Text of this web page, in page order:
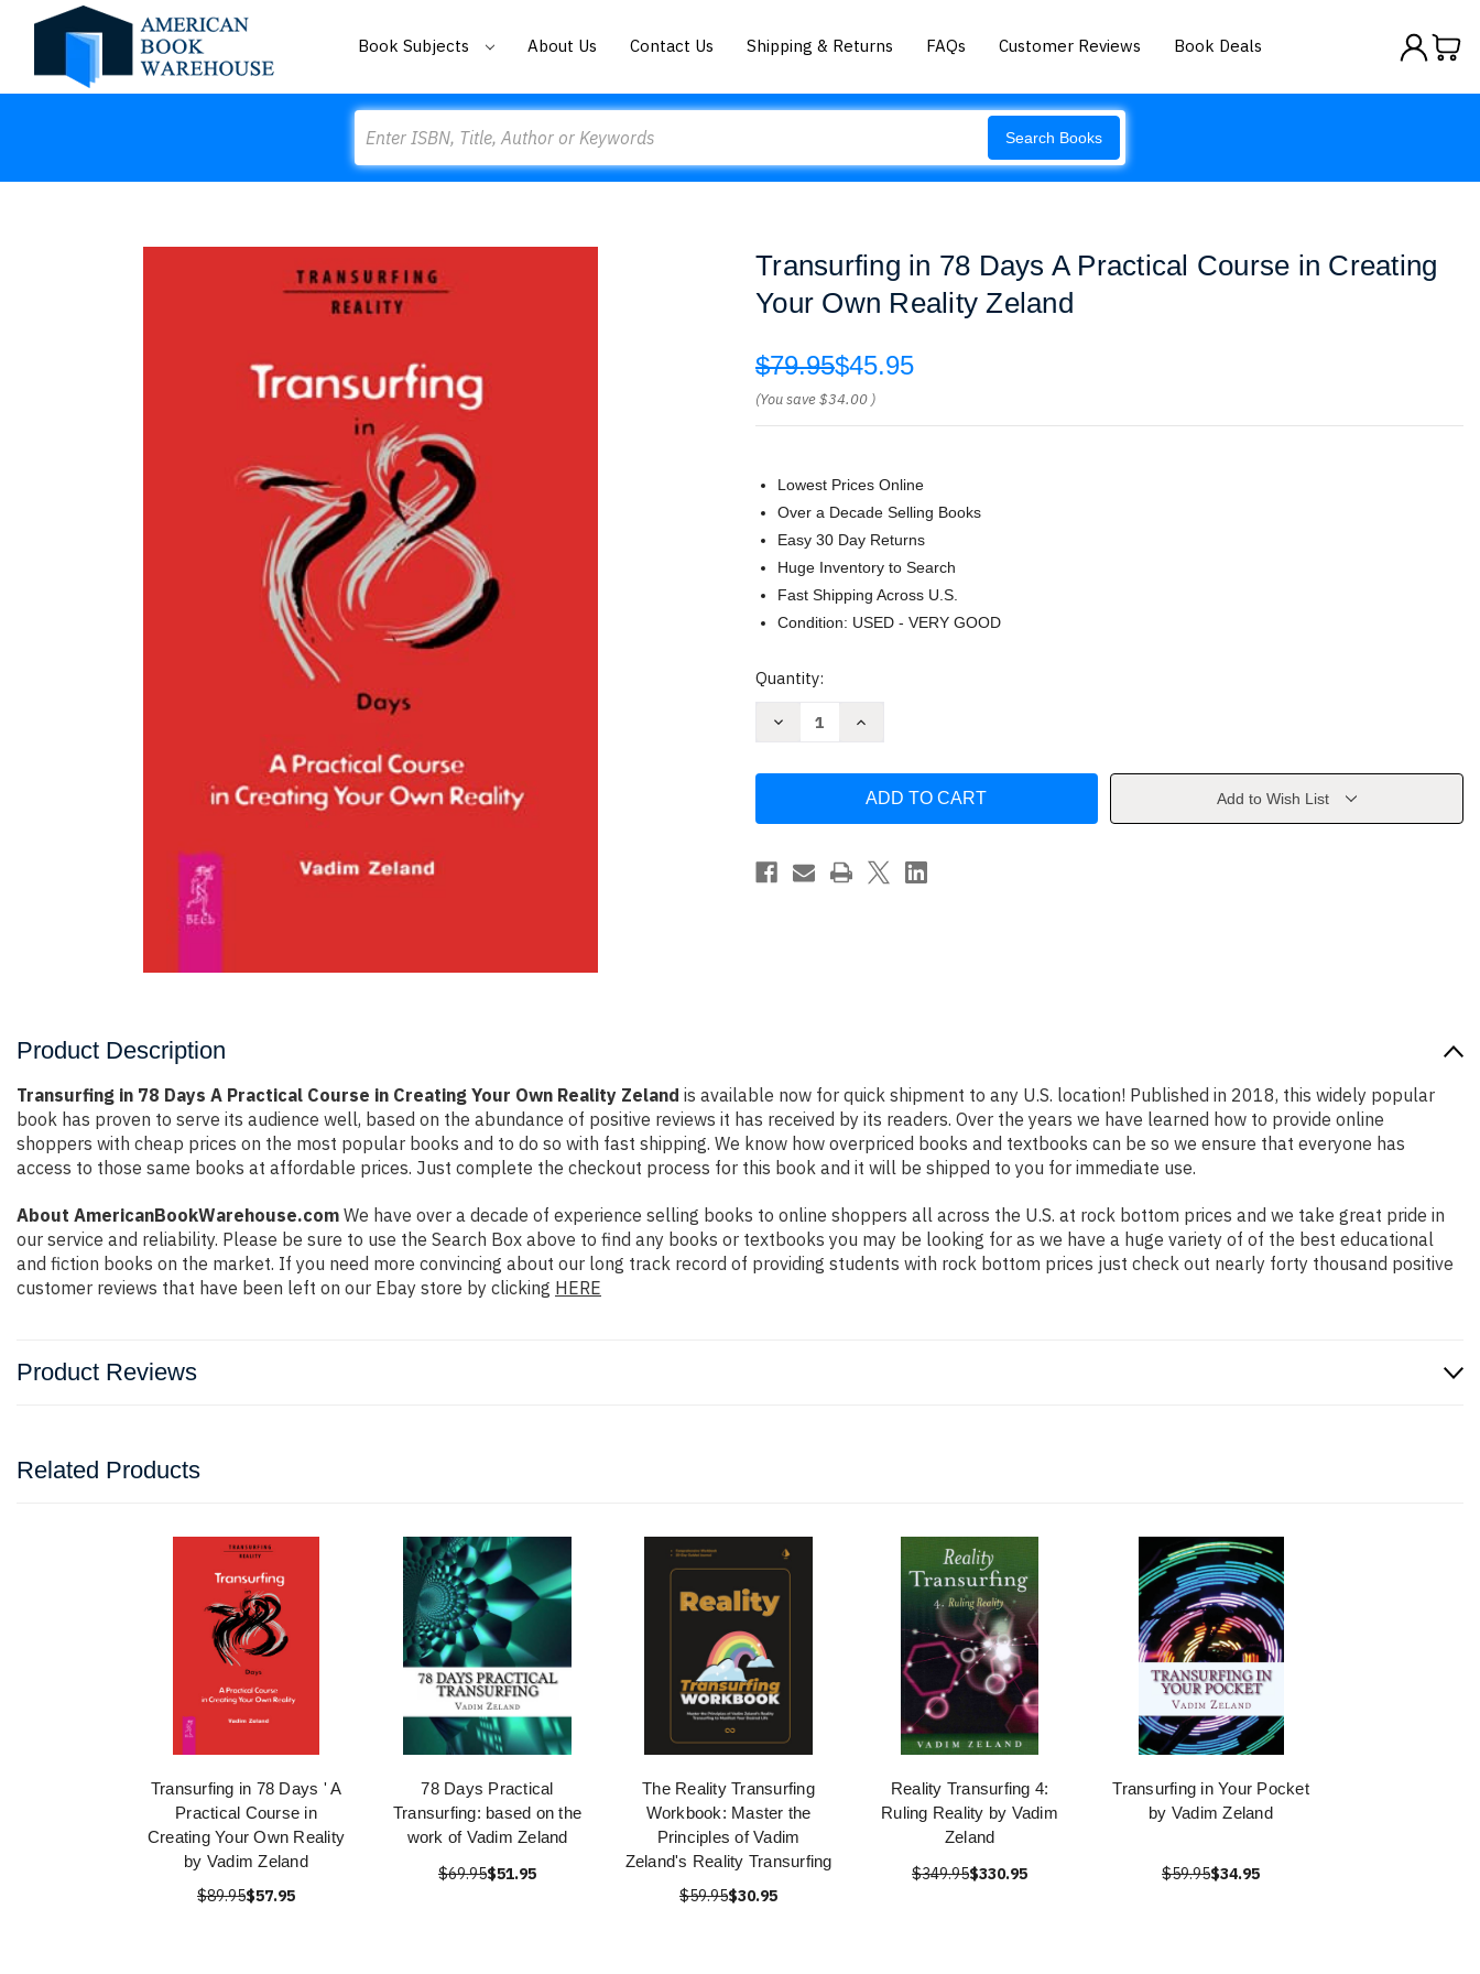
Book Subjects About Us Contact Us Shipping & Returns FAQs Customer Reviews Book Deals
Search Books
Transurfing in 78 Days A Practical Course in Creating
Your Own Reality Zeland
$79.95$45.95
(You save$34.00 )
Lowest Prices Online
Over a Decade Selling Books
Easy 30 Day Returns
Huge Inventory to Search
Fast Shipping Across U.S.
Condition: USED - VERY GOOD
Current
Quantity:
Decrease
A
Course
in
Increase
78
A
Course
Creating
Add to Wish List
Product Description
Transurfing in 78 Days A Practical Course in Creating Your Own Reality Zeland is available now for quick shipment to any U.S. location! Published in 2018, this widely popular
book has proven to serve its audience well, based on the abundance of positive reviews it has received by its readers. Over the years we have learned how to provide online
shoppers with cheap prices on the most popular books and to do so with fast shipping. We know how overpriced books and textbooks can be so we ensure that everyone has
access to those same books at affordable prices. Just complete the checkout process for this book and it will be shipped to you for immediate use.
About AmericanBookWarehouse.com We have over a decade of experience selling books to online shoppers all across the U.S. at rock bottom prices and we take great pride in
our service and reliability. Please be sure to use the Search Box above to find any books or textbooks you may be looking for as we have a huge variety of of the best educational
and fiction books on the market. If you need more convincing about our long track record of providing students with rock bottom prices just check out nearly forty thousand positive
customer reviews that have been left on our Ebay store by clicking HERE
Product Reviews
Related Products
Transurfing in 78 Days ' A
Practical Course in
Creating Your Own Reality
by Vadim Zeland
$89.95$57.95
78 Days Practical
Transurfing: based on the
work of Vadim Zeland
$69.95$51.95
The Reality Transurfing
Workbook: Master the
Principles of Vadim
Zeland's Reality Transurfing
$59.95$30.95
Reality Transurfing 4:
Ruling Reality by Vadim
Zeland
$349.95$330.95
Transurfing in Your Pocket
by Vadim Zeland
$59.95$34.95